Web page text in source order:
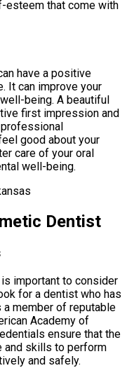
esteem that come with
have a positive
It can improve your
being. A beautiful
first impression and
good about your
care of your oral
well-being.
Dentist
important to consider
for a dentist who has
member of reputable
Academy of
ensure that the
and skills to perform
and safely.